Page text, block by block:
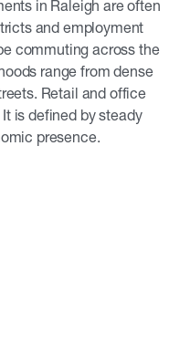
in Raleigh are often
and employment
commuting across the
range from dense
Retail and office
is defined by steady
presence.